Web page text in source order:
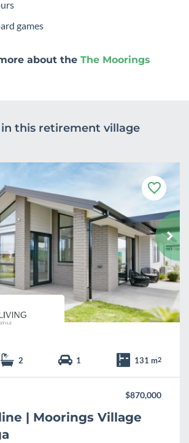
games
about the The Moorings
this retirement village
F
a
v
o
u
r
i
t
e
2 1 131 m2
$870,000
| Moorings Village